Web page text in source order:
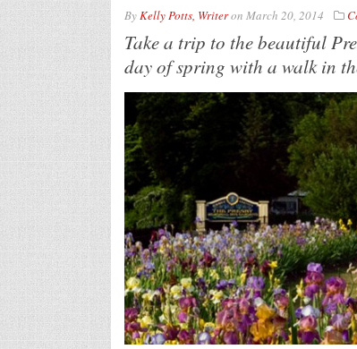
ByKelly Potts, Writeron March 20, 2014
Take a trip to the beautiful
day of spring with a walk in